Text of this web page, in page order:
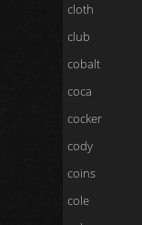
cloth
club
cobalt
coca
cocker
cody
coins
cole